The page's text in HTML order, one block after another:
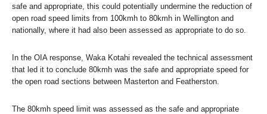
safe and appropriate, this could potentially undermine the reduction of
open road speed limits from 100kmh to 80kmh in Wellington and
nationally, where it had also been assessed as appropriate to do so.
In the OIA response, Waka Kotahi revealed the technical assessment
that led it to conclude 80kmh was the safe and appropriate speed for
the open road sections between Masterton and Featherston.
The 80kmh speed limit was assessed as the safe and appropriate